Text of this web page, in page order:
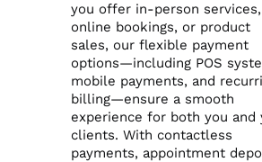
you offer in-person services,
online bookings, or product
sales, our flexible payment
options—including POS
mobile payments, and
billing—ensure a smooth
experience for both you and
clients. With contactless
payments, appointment